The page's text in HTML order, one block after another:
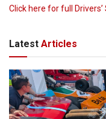
Click here for full Drivers’
Latest Articles